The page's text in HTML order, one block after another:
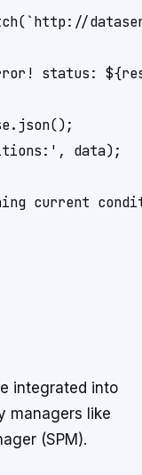
status:
data);
current
integrated into
managers like
(SPM).